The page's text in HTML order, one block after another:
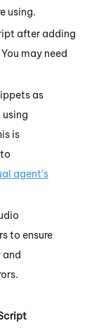
using.
after adding
may need
as
is
agent's
to ensure